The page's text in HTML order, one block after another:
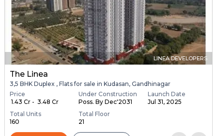
LINEA DEVELOPERS
The Linea
3,5 BHK Duplex , Flats for sale in Kudasan, Gandhinagar
Price
₹ 1.43 Cr - ₹ 3.48 Cr
Under Construction
Poss. By Dec'2031
Launch Date
Jul 31, 2025
Total Units
160
Total Floor
21